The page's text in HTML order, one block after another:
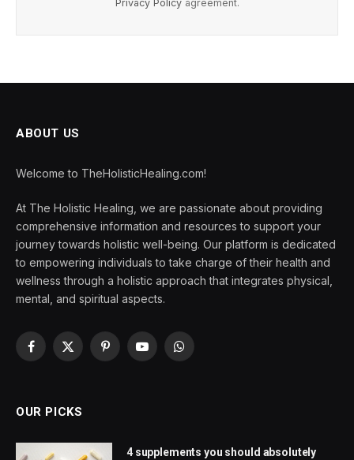
Privacy Policyagreement.
ABOUT US
Welcome to TheHolisticHealing.com!
At The Holistic Healing, we are passionate about providing
comprehensive information and resources to support your
journey towards holistic well-being. Our platform is dedicated
to empowering individuals to take charge of their health and
wellness through a holistic approach that integrates physical,
mental, and spiritual aspects.
Facebook
X
PinterestYouTubeWhatsApp
OUR PICKS
4 supplements you should absolutely